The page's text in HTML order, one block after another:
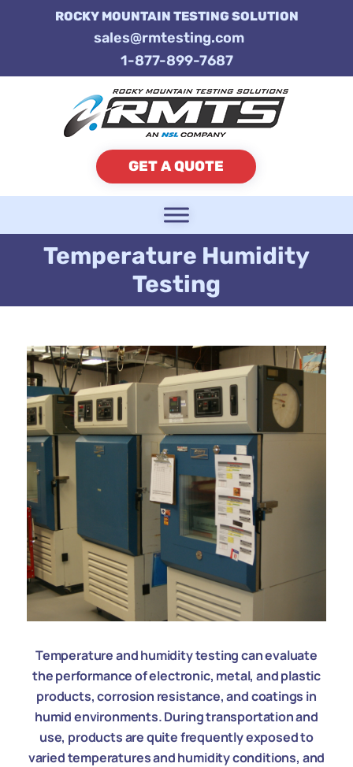
ROCKY MOUNTAIN TESTING SOLUTION
sales@rmtesting.com
1-877-899-7687
GET A QUOTE
Temperature Humidity
Testing
Temperature and humidity testing can evaluate
the performance of electronic, metal, and plastic
products, corrosion resistance, and coatings in
humid environments. During transportation and
use, products are quite frequently exposed to
varied temperatures and humidity conditions, and